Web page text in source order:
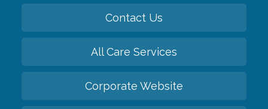
Contact Us
All Care Services
Corporate Website